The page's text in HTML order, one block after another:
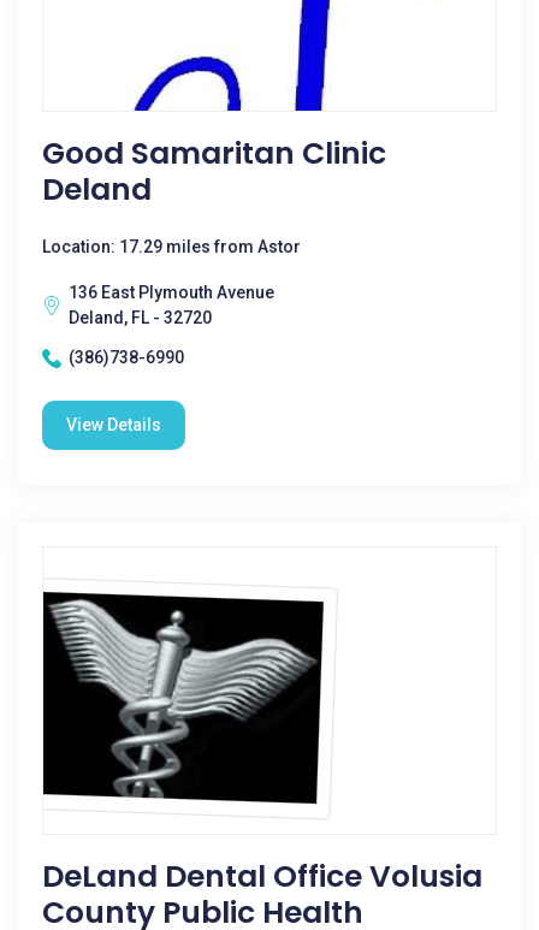
Good Samaritan Clinic
Deland
Location: 17.29 miles from Astor
136 East Plymouth Avenue
Deland, FL - 32720
(386)738-6990
View Details
DeLand Dental Office Volusia
County Public Health